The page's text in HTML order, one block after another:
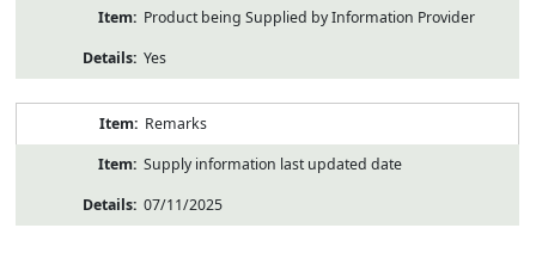
Product being Supplied by Information Provider
Yes
Remarks
Supply information last updated date
07/11/2025